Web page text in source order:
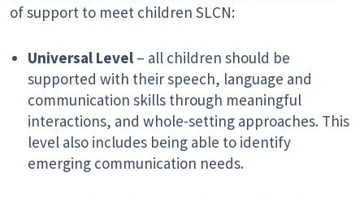
of support to meet children SLCN:
Universal Level – all children should be
supported with their speech, language and
communication skills through meaningful
interactions, and whole-setting approaches. This
level also includes being able to identify
emerging communication needs.